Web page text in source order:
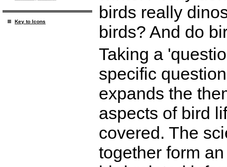
Key to Icons
birds really
birds? And do
Taking a
specific
expands the
aspects of bird
covered. The
together form